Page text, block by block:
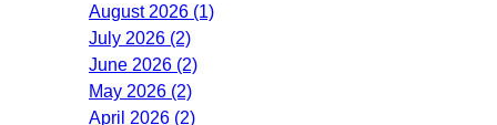
August 2026 (1)
July 2026 (2)
June 2026 (2)
May 2026 (2)
April 2026 (2)